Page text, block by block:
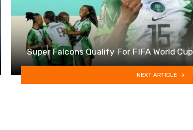
Super Falcons Qualify For FIFA World Cup
NEXT ARTICLE